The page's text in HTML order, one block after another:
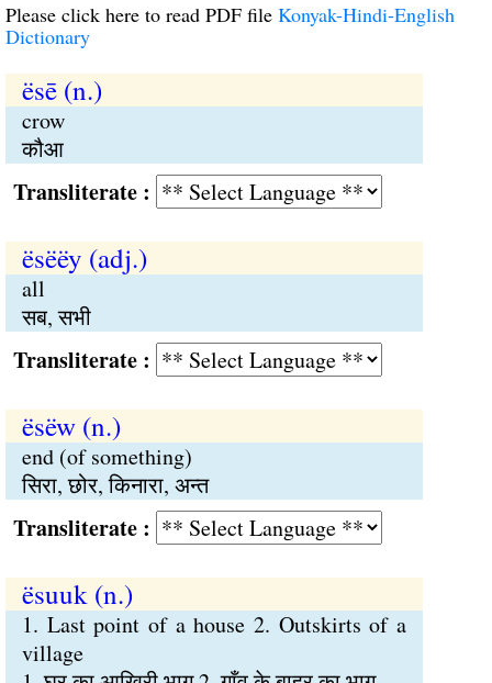
Please click here to read PDF file Konyak-Hindi-English
Dictionary
ësē (n.)
crow
कौआ
:
ësëëy (adj.)
all
सब, सभी
:
ësëw (n.)
end (of something)
सिरा, छोर, किनारा, अन्त
:
ësuuk (n.)
1. Last point of a house 2. Outskirts of a
village